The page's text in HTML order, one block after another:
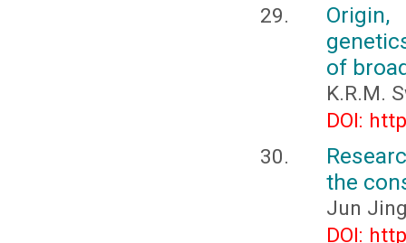
of
K.R.M.
DOI:
the
Jun
DOI: